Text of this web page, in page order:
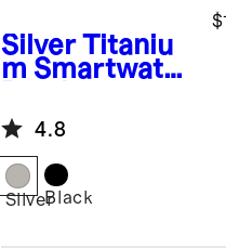
Silver Titaniu
m Smartwatch
4.8
SilverBlack